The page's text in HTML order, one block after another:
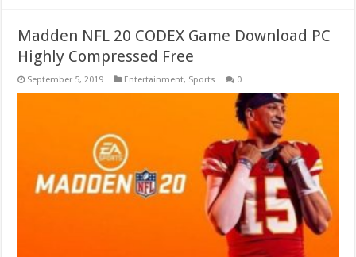
Madden NFL 20 CODEX Game Download PC
Highly Compressed Free
September 5, 2019 Entertainment, Sports 0